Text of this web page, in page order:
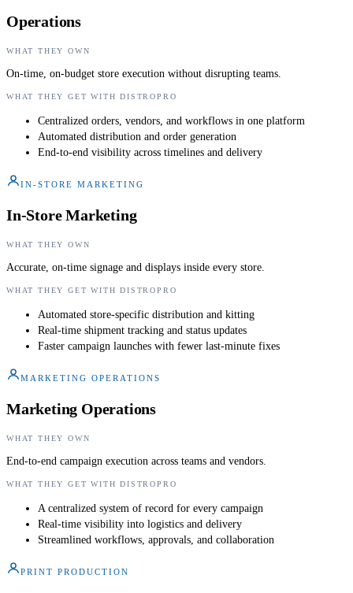
Operations
WHAT THEY OWN
On-time, on-budget store execution without disrupting teams.
WHAT THEY GET WITH DISTROPRO
Centralized orders, vendors, and workflows in one platform
Automated distribution and order generation
End-to-end visibility across timelines and delivery
IN-STORE MARKETING
In-Store Marketing
WHAT THEY OWN
Accurate, on-time signage and displays inside every store.
WHAT THEY GET WITH DISTROPRO
Automated store-specific distribution and kitting
Real-time shipment tracking and status updates
Faster campaign launches with fewer last-minute fixes
MARKETING OPERATIONS
Marketing Operations
WHAT THEY OWN
End-to-end campaign execution across teams and vendors.
WHAT THEY GET WITH DISTROPRO
A centralized system of record for every campaign
Real-time visibility into logistics and delivery
Streamlined workflows, approvals, and collaboration
PRINT PRODUCTION